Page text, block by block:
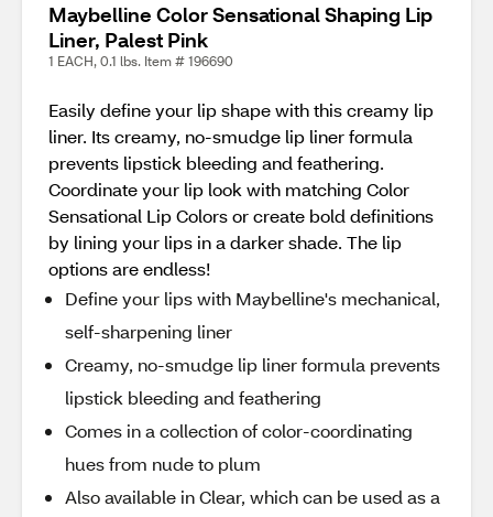
Maybelline Color Sensational Shaping Lip
Liner, Palest Pink
1 EACH, 0.1 lbs. Item # 196690
Easily define your lip shape with this creamy lip
liner. Its creamy, no-smudge lip liner formula
prevents lipstick bleeding and feathering.
Coordinate your lip look with matching Color
Sensational Lip Colors or create bold definitions
by lining your lips in a darker shade. The lip
options are endless!
Define your lips with Maybelline's mechanical,
self-sharpening liner
Creamy, no-smudge lip liner formula prevents
lipstick bleeding and feathering
Comes in a collection of color-coordinating
hues from nude to plum
Also available in Clear, which can be used as a